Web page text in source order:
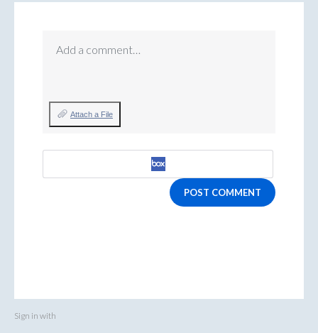
Add a comment…
Attach a File
POST COMMENT
Sign in with